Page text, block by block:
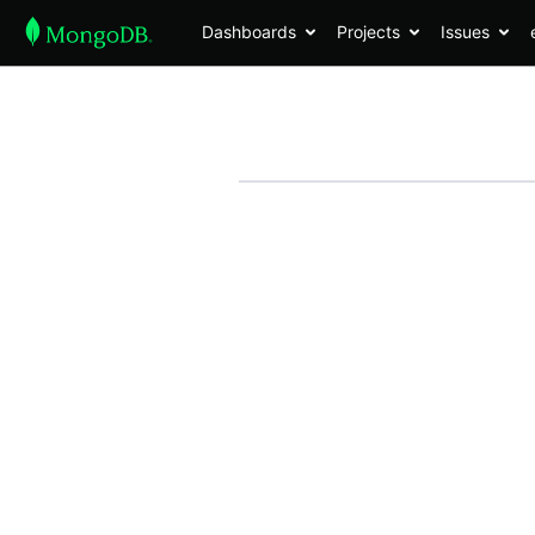
Dashboards Projects Issues